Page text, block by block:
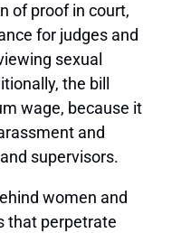
of proof in court,
for judges and
sexual
the bill
wage, because it
and
supervisors.
women and
that perpetrate